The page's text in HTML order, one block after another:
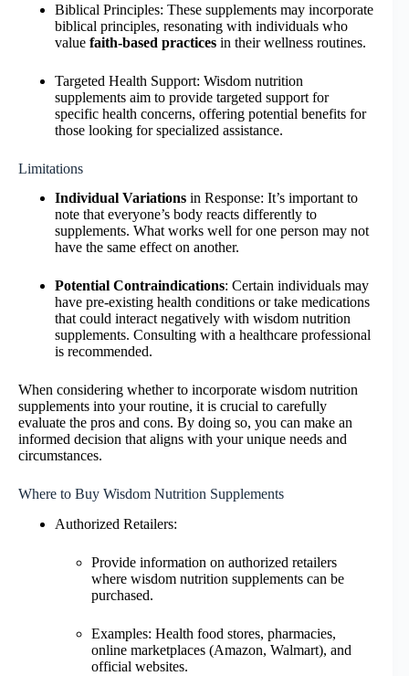
Biblical Principles: These supplements may incorporate
biblical principles, resonating with individuals who
value faith-based practices in their wellness routines.
Targeted Health Support: Wisdom nutrition
supplements aim to provide targeted support for
specific health concerns, offering potential benefits for
those looking for specialized assistance.
Limitations
Individual Variations in Response: It’s important to
note that everyone’s body reacts differently to
supplements. What works well for one person may not
have the same effect on another.
Potential Contraindications: Certain individuals may
have pre-existing health conditions or take medications
that could interact negatively with wisdom nutrition
supplements. Consulting with a healthcare professional
is recommended.
When considering whether to incorporate wisdom nutrition
supplements into your routine, it is crucial to carefully
evaluate the pros and cons. By doing so, you can make an
informed decision that aligns with your unique needs and
circumstances.
Where to Buy Wisdom Nutrition Supplements
Authorized Retailers:
Provide information on authorized retailers
where wisdom nutrition supplements can be
purchased.
Examples: Health food stores, pharmacies,
online marketplaces (Amazon, Walmart), and
official websites.